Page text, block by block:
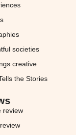
societies
creative
the Stories
review